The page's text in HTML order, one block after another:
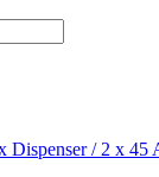
Dispenser / 2 x 45